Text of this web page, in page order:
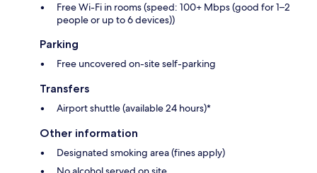
Free Wi-Fi in rooms (speed: 100+ Mbps (good for 1–2
people or up to 6 devices))
Parking
Free uncovered on-site self-parking
Transfers
Airport shuttle (available 24 hours)*
Other information
Designated smoking area (fines apply)